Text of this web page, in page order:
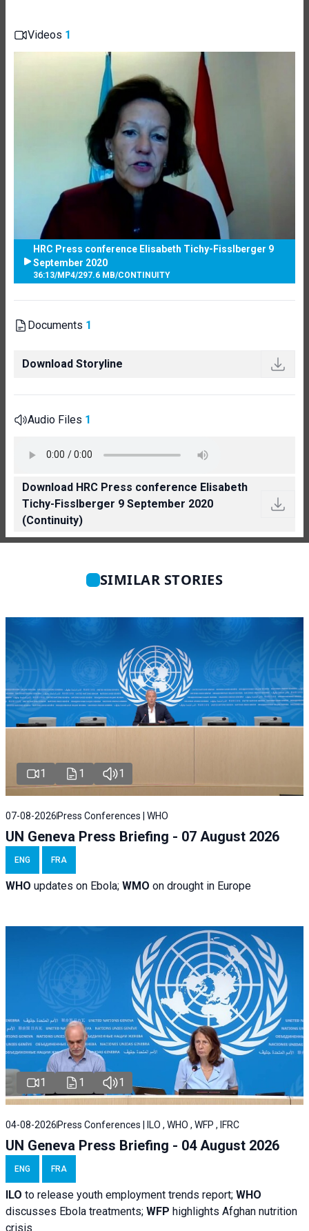
Videos 1
HRC Press conference Elisabeth Tichy-Fisslberger 9
September 2020
36:13/MP4/297.6 MB/CONTINUITY
Documents 1
Download Storyline
Audio Files 1
Download HRC Press conference Elisabeth
Tichy-Fisslberger 9 September 2020
(Continuity)
SIMILAR STORIES
1 1 1
07-08-2026 Press Conferences | WHO
UN Geneva Press Briefing - 07 August 2026
ENG FRA
WHO updates on Ebola; WMO on drought in Europe
1 1 1
04-08-2026 Press Conferences | ILO , WHO , WFP , IFRC
UN Geneva Press Briefing - 04 August 2026
ENG FRA
ILO to release youth employment trends report; WHO
discusses Ebola treatments; WFP highlights Afghan nutrition
crisis